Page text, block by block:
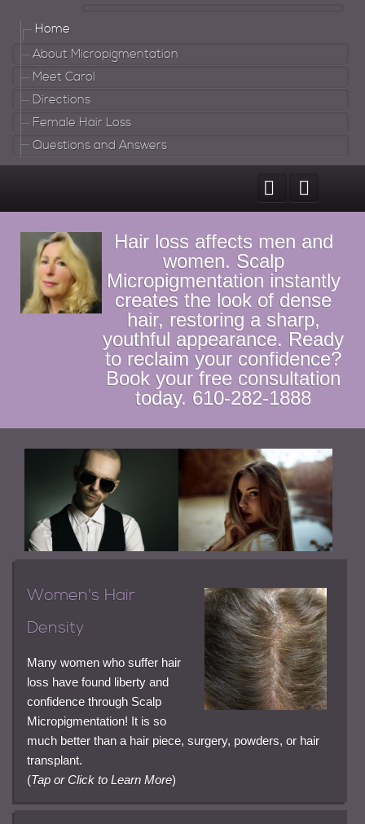
Home
About Micropigmentation
Meet Carol
Directions
Female Hair Loss
Questions and Answers
Hair loss affects men and
women. Scalp
Micropigmentation instantly
creates the look of dense
hair, restoring a sharp,
youthful appearance. Ready
to reclaim your confidence?
Book your free consultation
today. 610-282-1888
Women's Hair
Density
Many women who suffer hair
loss have found liberty and
confidence through Scalp
Micropigmentation! It is so
much better than a hair piece, surgery, powders, or hair
transplant.
(Tap or Click to Learn More)